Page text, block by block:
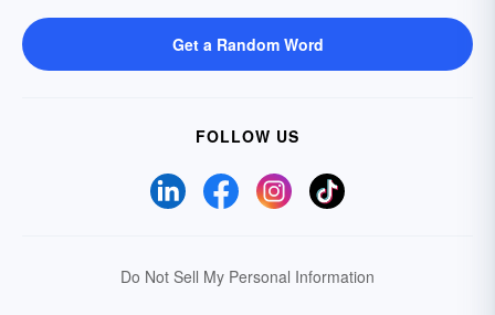
Get a Random Word
FOLLOW US
Do Not Sell My Personal Information